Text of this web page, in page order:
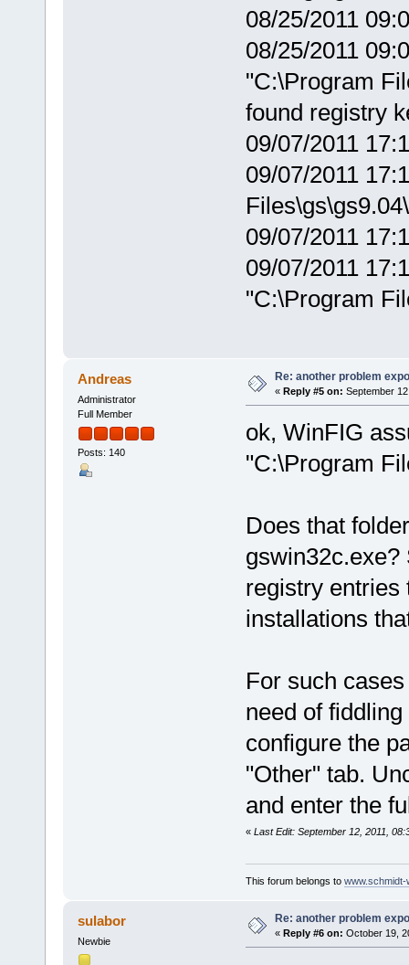
08/25/2011
08/25/2011
"C:\Program
found registry
09/07/2011
09/07/2011
09/07/2011
09/07/2011
"C:\Program
Andreas
Administrator
Full Member
Posts: 140
Re: another problem
« Reply #5 on: September
ok, WinFIG
"C:\Program
Does that
registry entries
installations
For such
need of
configure the
"Other" tab.
and enter the
« Last Edit: September 12, 2011,
This forum belongs to www.schmidt-
sulabor
Newbie
Re: another problem
« Reply #6 on: October 19,